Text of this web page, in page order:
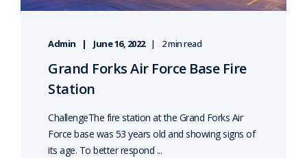
Admin June 16, 2022 2 min read
Grand Forks Air Force Base Fire
Station
ChallengeThe fire station at the Grand Forks Air
Force base was 53 years old and showing signs of
its age. To better respond ...